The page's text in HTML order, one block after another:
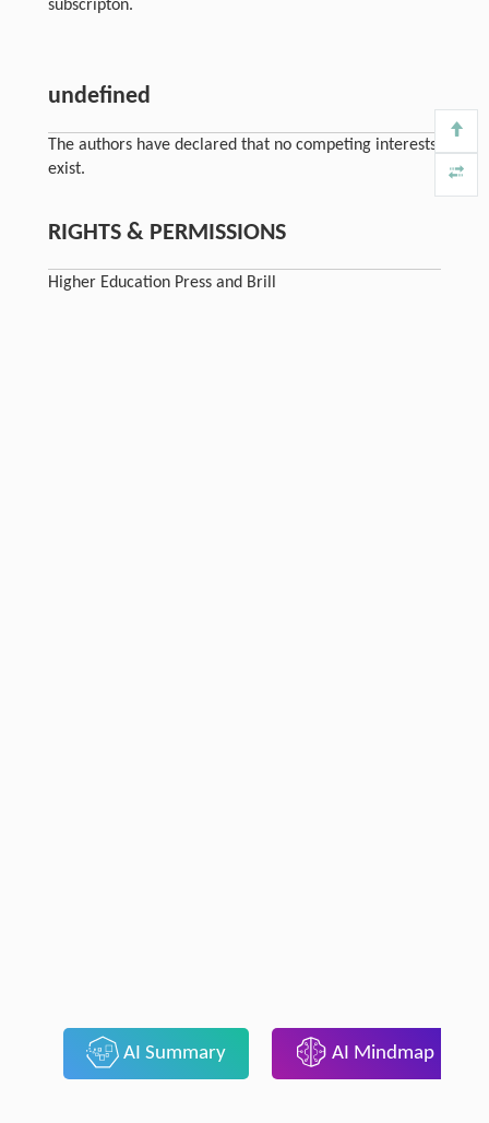
subscripton.
undefined
The authors have declared that no competing interests
exist.
RIGHTS & PERMISSIONS
Higher Education Press and Brill
AI Summary AI Mindmap